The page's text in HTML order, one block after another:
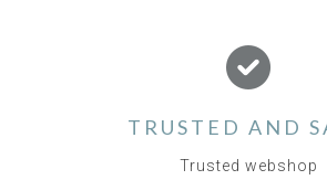
TRUSTED AND
Trusted webshop